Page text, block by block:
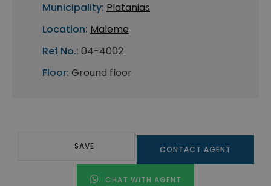
Municipality: Platanias
Location: Maleme
Ref No.: 04-4002
Floor: Ground floor
SAVE CONTACT AGENT
CHAT WITH AGENT